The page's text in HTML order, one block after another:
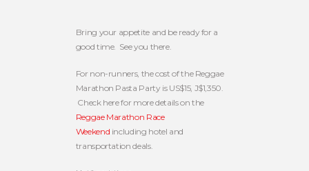
Bring your appetite and be ready for a
good time. See you there.
For non-runners, the cost of the Reggae
Marathon Pasta Party is US$15, J$1,350.
Check here for more details on the
Reggae Marathon Race
Weekend including hotel and
transportation deals.